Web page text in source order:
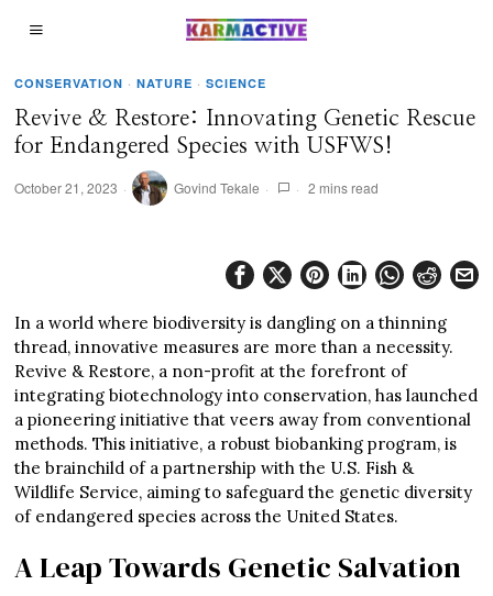
CONSERVATION · NATURE · SCIENCE
Revive & Restore: Innovating Genetic Rescue
for Endangered Species with USFWS!
October 21, 2023 Govind Tekale 2 mins read
In a world where biodiversity is dangling on a thinning
thread, innovative measures are more than a necessity.
Revive & Restore, a non-profit at the forefront of
integrating biotechnology into conservation, has launched
a pioneering initiative that veers away from conventional
methods. This initiative, a robust biobanking program, is
the brainchild of a partnership with the U.S. Fish &
Wildlife Service, aiming to safeguard the genetic diversity
of endangered species across the United States.
A Leap Towards Genetic Salvation